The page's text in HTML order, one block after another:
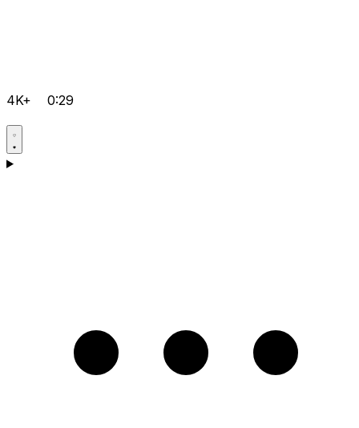
4K+ 0:29